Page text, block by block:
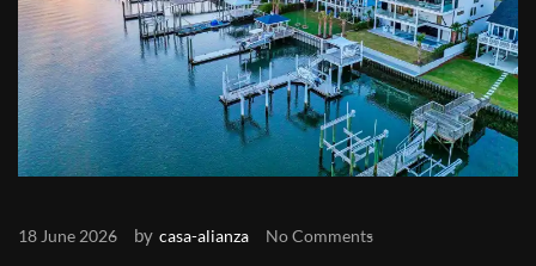
18 June 2026 by casa-alianza No Comments